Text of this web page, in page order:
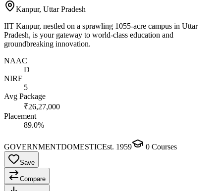
Kanpur, Uttar Pradesh
IIT Kanpur, nestled on a sprawling 1055-acre campus in Uttar
Pradesh, is your gateway to world-class education and
groundbreaking innovation.
NAAC
D
NIRF
5
Avg Package
₹26,27,000
Placement
89.0%
GOVERNMENTDOMESTICEst. 1959 0 Courses
Save
Compare